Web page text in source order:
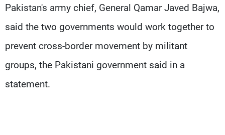
Pakistan's army chief, General Qamar Javed Bajwa,
said the two governments would work together to
prevent cross-border movement by militant
groups, the Pakistani government said in a
statement.